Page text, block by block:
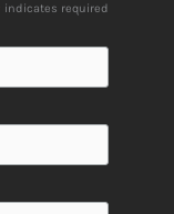
indicates required